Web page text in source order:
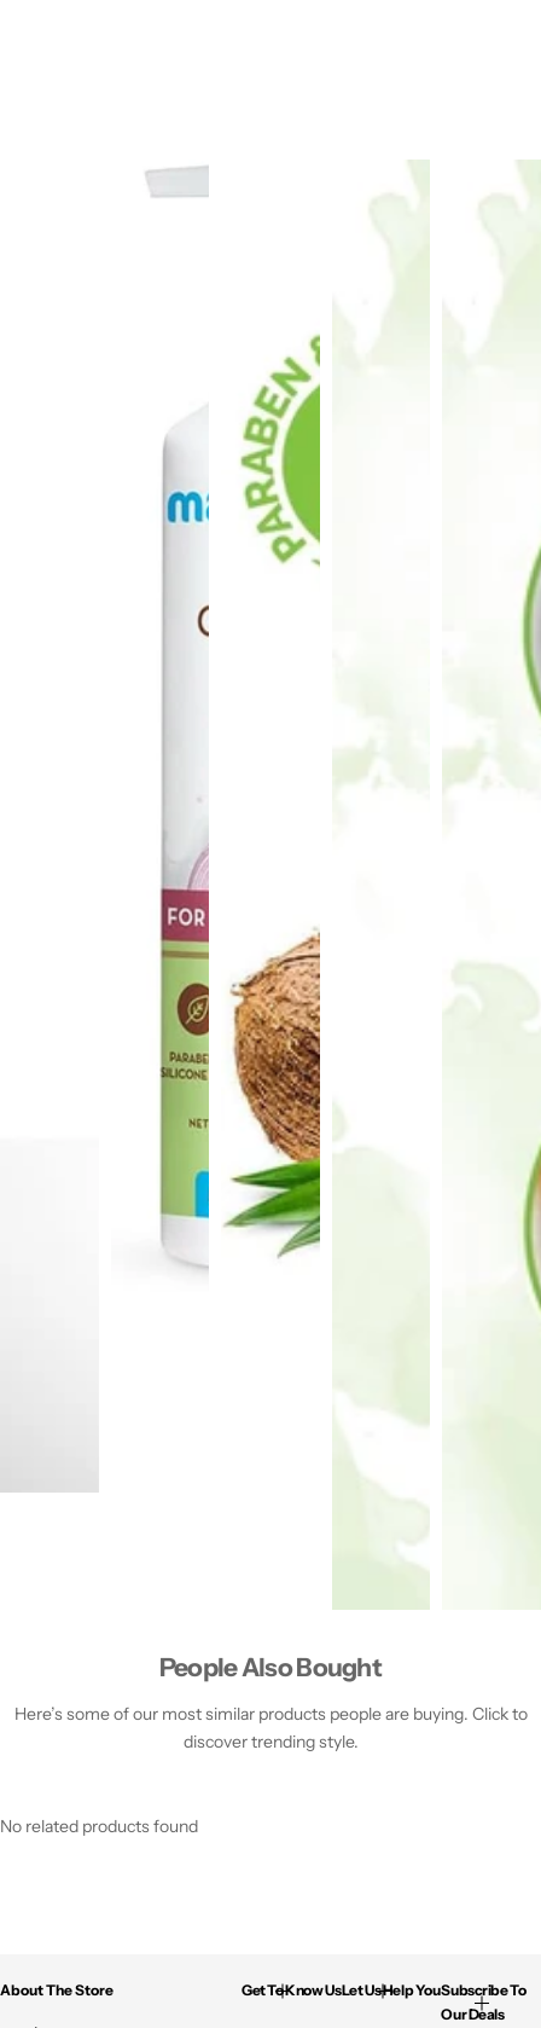
People Also Bought
Here’s some of our most similar products people are buying. Click to
discover trending style.
No related products found
About The Store Get To Know UsLet Us Help YouSubscribe To
Our Deals